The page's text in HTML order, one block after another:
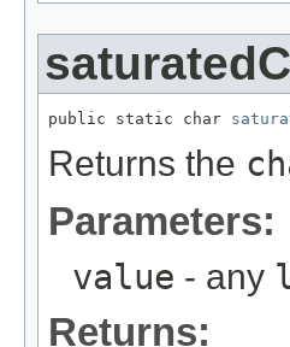
public static char
Returns the
Parameters:
value - any
Returns: